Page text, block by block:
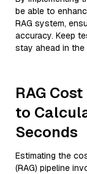
be able to
RAG system,
accuracy. Keep
stay ahead in
RAG
to
Seconds
Estimating the
(RAG) pipeline